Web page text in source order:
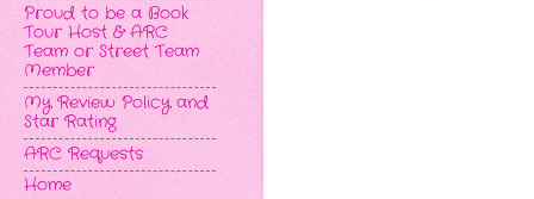
Proud to be a Book
Tour Host & ARC
Team or Street Team
Member
My Review Policy and
Star Rating
ARC Requests
Home